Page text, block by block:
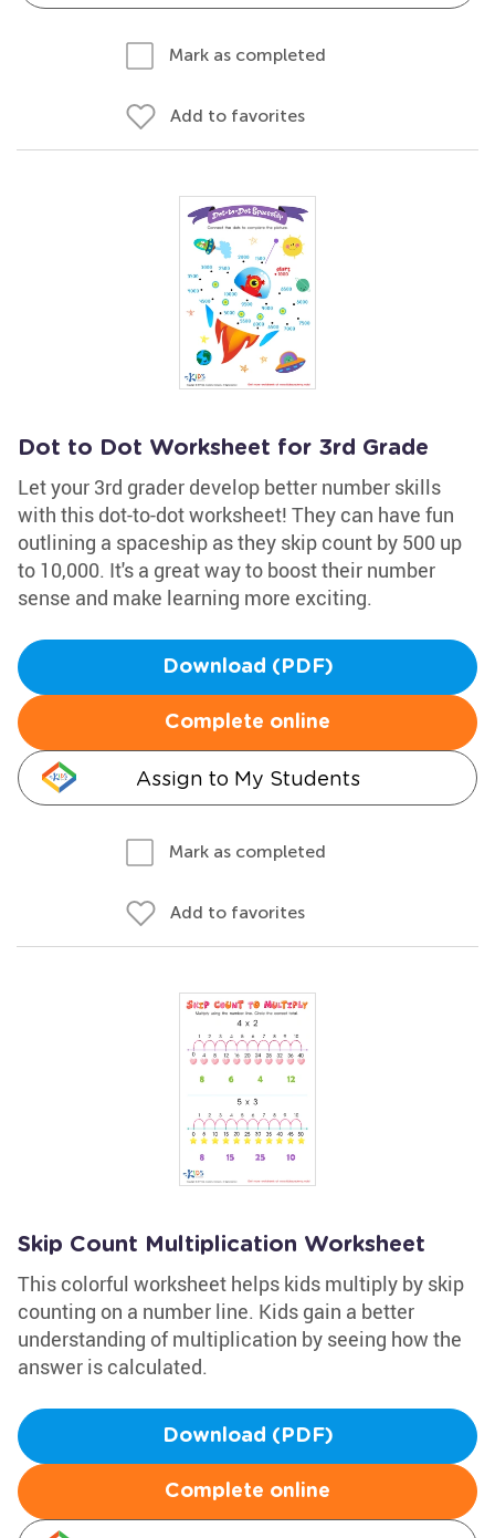
Mark as completed
Add to favorites
Dot to Dot Worksheet for 3rd Grade
Let your 3rd grader develop better number skills
with this dot-to-dot worksheet! They can have fun
outlining a spaceship as they skip count by 500 up
to 10,000. It's a great way to boost their number
sense and make learning more exciting.
Download (PDF)
Complete online
Assign to My Students
Mark as completed
Add to favorites
Skip Count Multiplication Worksheet
This colorful worksheet helps kids multiply by skip
counting on a number line. Kids gain a better
understanding of multiplication by seeing how the
answer is calculated.
Download (PDF)
Complete online